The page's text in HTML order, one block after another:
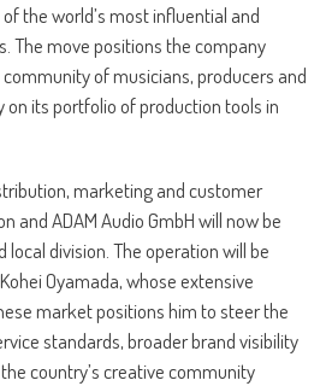
the world’s most influential and
The move positions the company
of musicians, producers and
on its portfolio of production tools in
marketing and customer
and ADAM Audio GmbH will now be
division. The operation will be
Oyamada, whose extensive
market positions him to steer the
standards, broader brand visibility
country’s creative community